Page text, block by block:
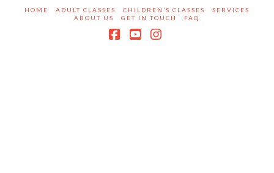
HOME ADULT CLASSES CHILDREN’S CLASSES
SERVICES
ABOUT US
GET IN TOUCH FAQ